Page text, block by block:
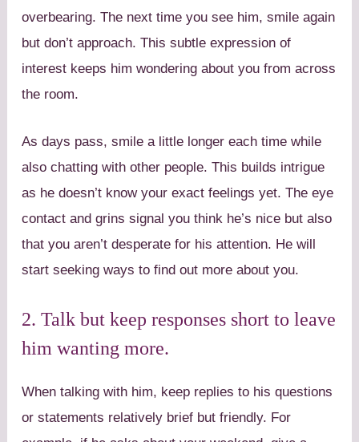
overbearing. The next time you see him, smile again
but don’t approach. This subtle expression of
interest keeps him wondering about you from across
the room.
As days pass, smile a little longer each time while
also chatting with other people. This builds intrigue
as he doesn’t know your exact feelings yet. The eye
contact and grins signal you think he’s nice but also
that you aren’t desperate for his attention. He will
start seeking ways to find out more about you.
2. Talk but keep responses short to leave
him wanting more.
When talking with him, keep replies to his questions
or statements relatively brief but friendly. For